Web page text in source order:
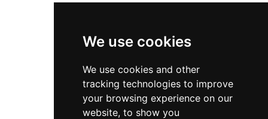
We use cookies
We use cookies and other
tracking technologies to improve
your browsing experience on our
website, to show you